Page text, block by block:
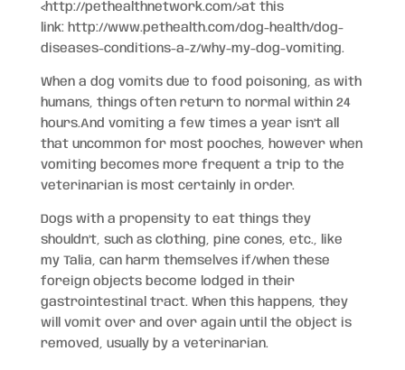
<http://pethealthnetwork.com/>at this
link: http://www.pethealth.com/dog-health/dog-
diseases-conditions-a-z/why-my-dog-vomiting.
When a dog vomits due to food poisoning, as with
humans, things often return to normal within 24
hours.And vomiting a few times a year isn’t all
that uncommon for most pooches, however when
vomiting becomes more frequent a trip to the
veterinarian is most certainly in order.
Dogs with a propensity to eat things they
shouldn’t, such as clothing, pine cones, etc., like
my Talia, can harm themselves if/when these
foreign objects become lodged in their
gastrointestinal tract. When this happens, they
will vomit over and over again until the object is
removed, usually by a veterinarian.